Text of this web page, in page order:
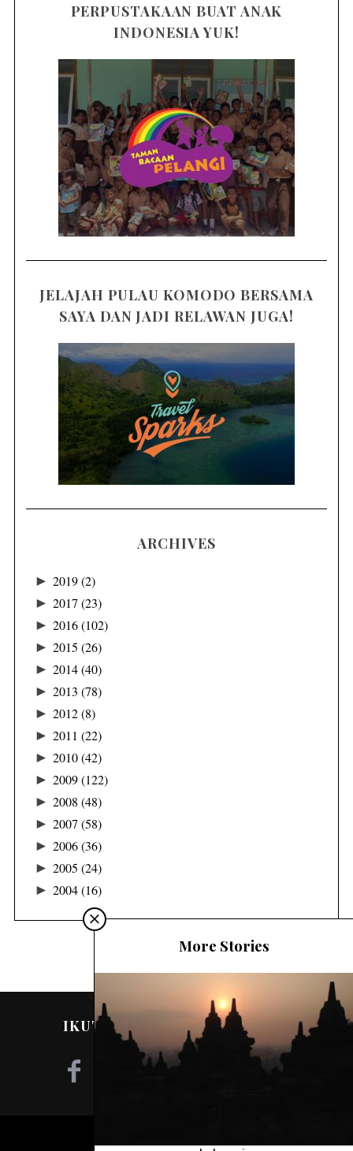
PERPUSTAKAAN BUAT ANAK
INDONESIA YUK!
JELAJAH PULAU KOMODO BERSAMA
SAYA DAN JADI RELAWAN JUGA!
ARCHIVES
► 2019(2)
► 2017 (23)
► 2016(102)
► 2015 (26)
► 2014(40)
► 2013 (78)
► 2012(8)
► 2011 (22)
► 2010(42)
► 2009(122)
► 2008 (48)
► 2007 (58)
► 2006(36)
► 2005 (24)
► 2004(16)
More Stories
IKUTI SAYA DI MEDIA SOSIAL!
©2020 - NILA TANZIL